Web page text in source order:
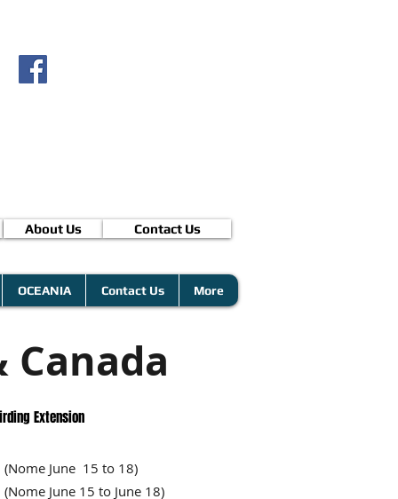
About Us Contact Us
OCEANIA Contact Us More
Canada
Extension
June 15 to 18)
June 15 to June 18)